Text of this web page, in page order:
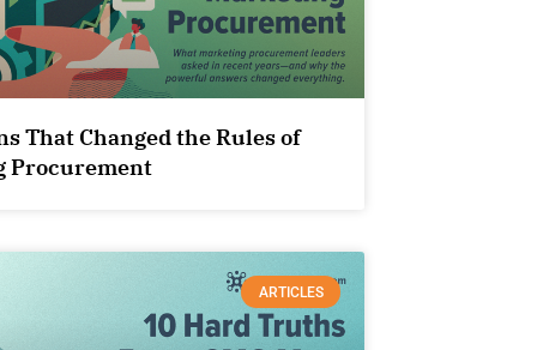
That Changed the Rules of
Procurement
ARTICLES